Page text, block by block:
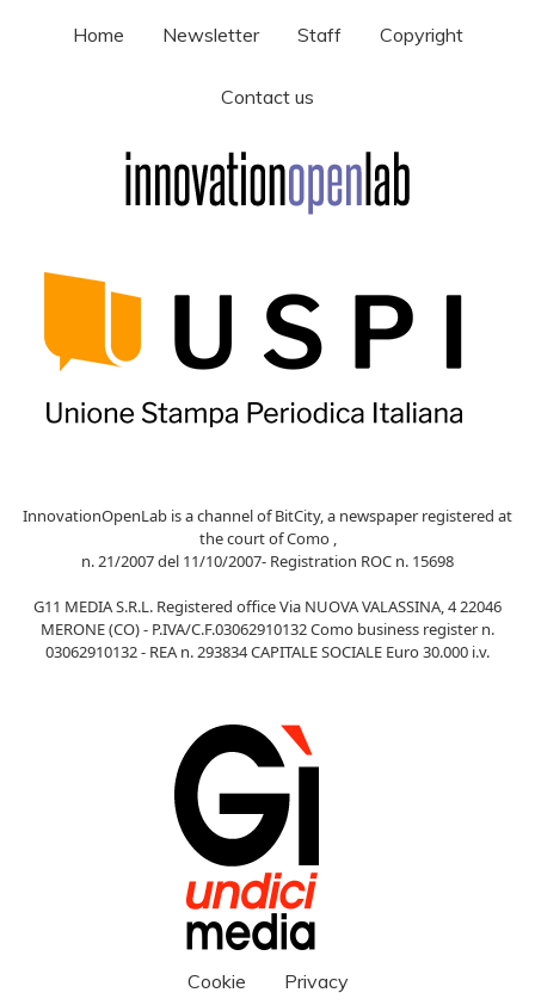
Home Newsletter Staff Copyright
Contact us
InnovationOpenLab is a channel of BitCity, a newspaper registered at
the court of Como ,
n. 21/2007 del 11/10/2007- Registration ROC n. 15698
G11 MEDIA S.R.L. Registered office Via NUOVA VALASSINA, 4 22046
MERONE (CO) - P.IVA/C.F.03062910132 Como business register n.
03062910132 - REA n. 293834 CAPITALE SOCIALE Euro 30.000 i.v.
Cookie Privacy